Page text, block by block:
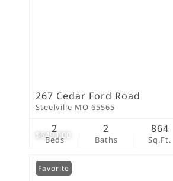
$649,000
267 Cedar Ford Road
Steelville MO 65565
Beds
2
Baths
2
Sq.Ft.
864
Favorite